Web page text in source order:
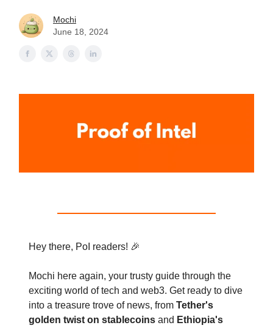
Mochi
June 18, 2024
Hey there, PoI readers! 🎉
Mochi here again, your trusty guide through the
exciting world of tech and web3. Get ready to dive
into a treasure trove of news, from Tether's
golden twist on stablecoins and Ethiopia's